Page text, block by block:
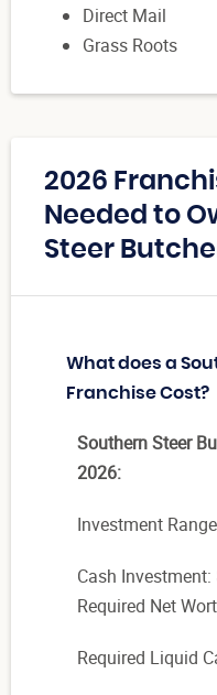
Direct Mail
Grass Roots
2026
Needed to
Steer
What does a
Franchise Cost?
Southern Steer
2026:
Investment Range
Cash
Required Net
Required Liquid